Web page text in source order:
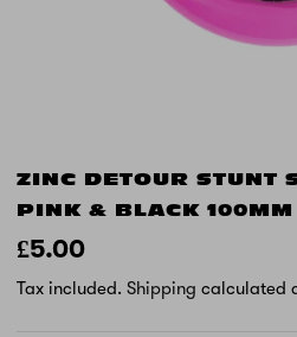
ZINC DETOUR STUNT
PINK & BLACK 100MM
£5.00
Tax included. Shipping calculated